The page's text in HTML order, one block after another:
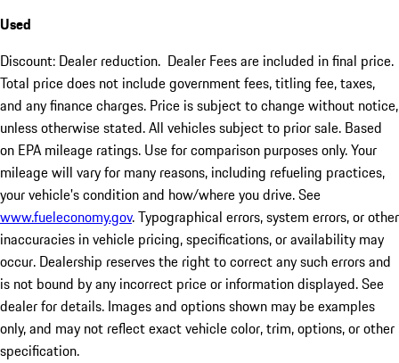
Used
Discount: Dealer reduction. Dealer Fees are included in final price.
Total price does not include government fees, titling fee, taxes,
and any finance charges. Price is subject to change without notice,
unless otherwise stated. All vehicles subject to prior sale. Based
on EPA mileage ratings. Use for comparison purposes only. Your
mileage will vary for many reasons, including refueling practices,
your vehicle's condition and how/where you drive. See
www.fueleconomy.gov. Typographical errors, system errors, or other
inaccuracies in vehicle pricing, specifications, or availability may
occur. Dealership reserves the right to correct any such errors and
is not bound by any incorrect price or information displayed. See
dealer for details. Images and options shown may be examples
only, and may not reflect exact vehicle color, trim, options, or other
specification.